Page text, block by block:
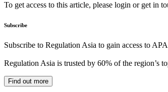
To get access to this article, please login or get in
Subscribe
Subscribe to Regulation Asia to gain access to
Regulation Asia is trusted by 60% of the region’s
Find out more